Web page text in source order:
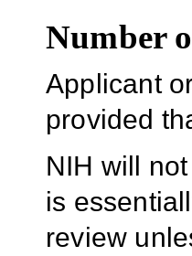
Number
Applicant
provided
NIH will
is
review